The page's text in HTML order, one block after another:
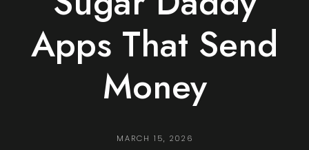
Apps That Send
Money
MARCH 15, 2026